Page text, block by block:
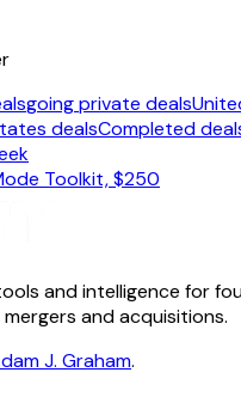
going private deals
dealsCompleted
Toolkit, $250
and intelligence for
and acquisitions.
J. Graham.